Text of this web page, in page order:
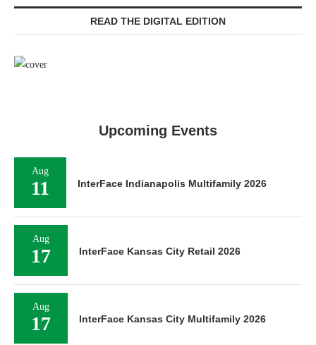
READ THE DIGITAL EDITION
Upcoming Events
Aug
11 InterFace Indianapolis Multifamily 2026
Aug
17 InterFace Kansas City Retail 2026
Aug
17 InterFace Kansas City Multifamily 2026